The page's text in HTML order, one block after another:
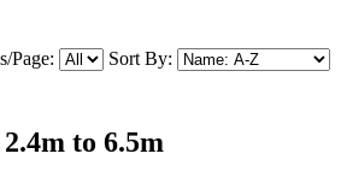
Page: Sort By:
to 6.5m